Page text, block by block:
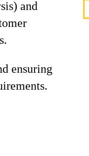
and
ensuring